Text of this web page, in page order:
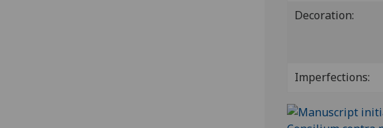
Decoration:
Imperfections: